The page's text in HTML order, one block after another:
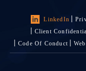
LinkedIn
Client
Code Of Conduct